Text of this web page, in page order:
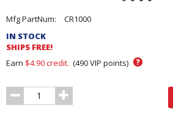
Pricing
and
Order
Section
Mfg PartNum:
CR1000
IN STOCK
SHIPS FREE!
Earn $4.90credit. (490VIP points) ?
Order
Quantity